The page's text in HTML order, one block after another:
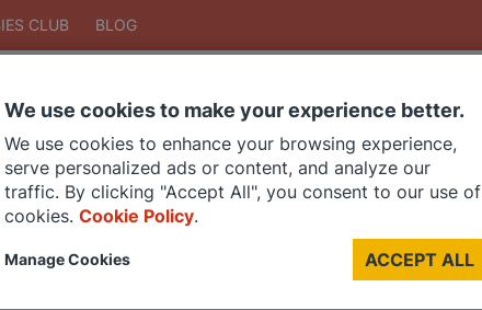
CLUB BLOG
SearchSearch
DIE CAST MODELS PAINTS
We use cookies to make your experience better.
We use cookies to enhance your browsing experience,
serve personalized ads or content, and analyze our
traffic. By clicking "Accept All", you consent to our use of
cookies. Cookie Policy.
ACCEPT ALL
Manage Cookies